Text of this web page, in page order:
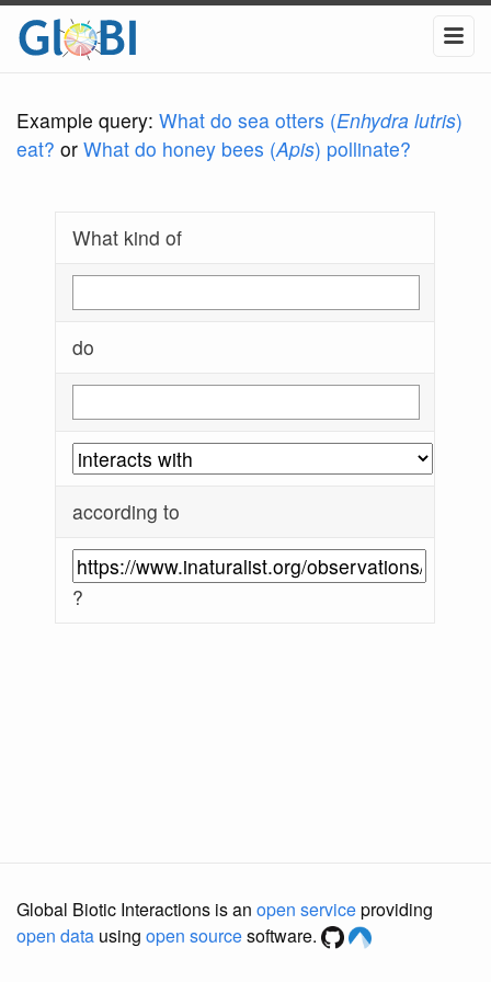
Example query: What do sea otters (Enhydra lutris)
eat? or What do honey bees (Apis) pollinate?
What kind of
do
according to
?
Global Biotic Interactions is an open serviceproviding
open data using open sourcesoftware.